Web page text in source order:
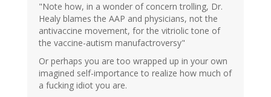
"Note how, in a wonder of concern trolling, Dr.
Healy blames the AAP and physicians, not the
antivaccine movement, for the vitriolic tone of
the vaccine-autism manufactroversy"
Or perhaps you are too wrapped up in your own
imagined self-importance to realize how much of
a fucking idiot you are.